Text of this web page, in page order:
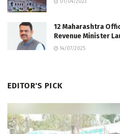
01/04/2023
12 Maharashtra
Revenue Minister
14/07/2025
EDITOR'S PICK